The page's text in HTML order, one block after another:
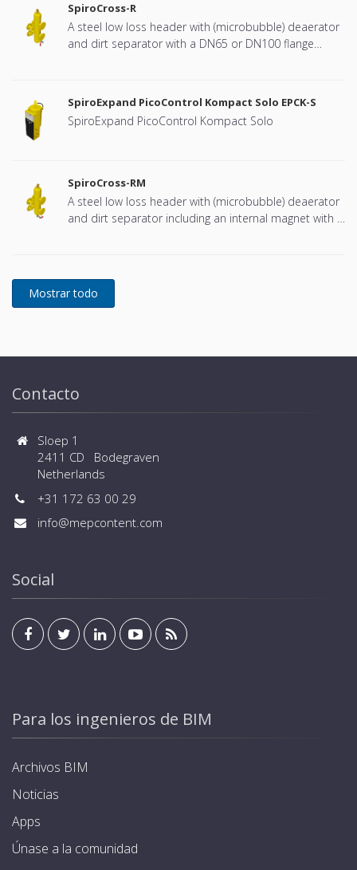
SpiroCross-R
A steel low loss header with (microbubble) deaerator
and dirt separator with a DN65 or DN100 flange
SpiroExpand PicoControl Kompact Solo EPCK-S
SpiroExpand PicoControl Kompact Solo
SpiroCross-RM
A steel low loss header with (microbubble) deaerator
and dirt separator including an internal magnet with a
Contacto
Sloep 1
2411 CD Bodegraven
Netherlands
+31 172 63 00 29
info@mepcontent.com
Social
Para los ingenieros de BIM
Archivos BIM
Noticias
Apps
Únase a la comunidad